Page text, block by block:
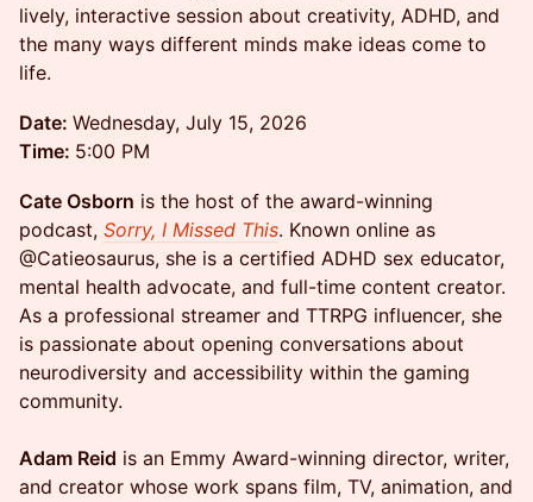
lively, interactive session about creativity, ADHD, and
the many ways different minds make ideas come to
life.
Date: Wednesday, July 15, 2026
Time: 5:00 PM
Cate Osborn is the host of the award-winning
podcast, Sorry, I Missed This. Known online as
@Catieosaurus, she is a certified ADHD sex educator,
mental health advocate, and full-time content creator.
As a professional streamer and TTRPG influencer, she
is passionate about opening conversations about
neurodiversity and accessibility within the gaming
community.
Adam Reid is an Emmy Award-winning director, writer,
and creator whose work spans film, TV, animation, and